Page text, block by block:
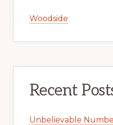
Woodside
Recent
Unbelievable